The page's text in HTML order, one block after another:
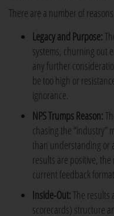
There are a number of
Legacy and Purpose:
systems, churning out
any further
be too high or
ignorance.
NPS Trumps Reason:
chasing the “industry”
than understanding or
results are positive,
current feedback
Inside-Out:The results
scorecards) structure